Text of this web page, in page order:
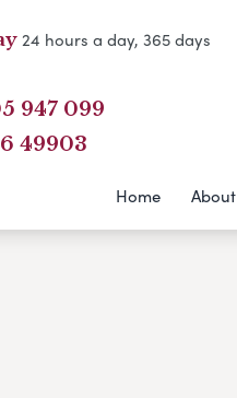
24 hours a day, 365 days
947 099
49903
Home About